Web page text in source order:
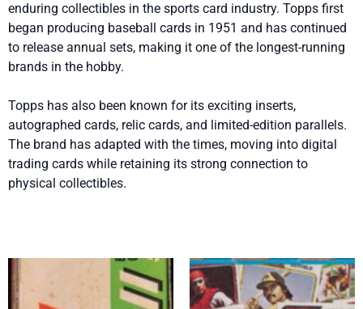
enduring collectibles in the sports card industry. Topps first
began producing baseball cards in 1951 and has continued
to release annual sets, making it one of the longest-running
brands in the hobby.
Topps has also been known for its exciting inserts,
autographed cards, relic cards, and limited-edition parallels.
The brand has adapted with the times, moving into digital
trading cards while retaining its strong connection to
physical collectibles.